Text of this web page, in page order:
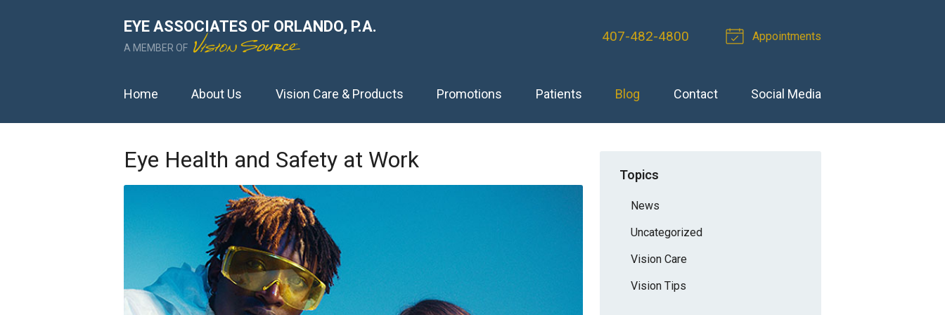
EYE ASSOCIATES OF ORLANDO, P.A.
A MEMBER OF
407-482-4800 Appointments
Home About Us Vision Care & Products Promotions Patients Blog Contact Social Media
Eye Health and Safety at Work
Topics
News
Uncategorized
Vision Care
Vision Tips